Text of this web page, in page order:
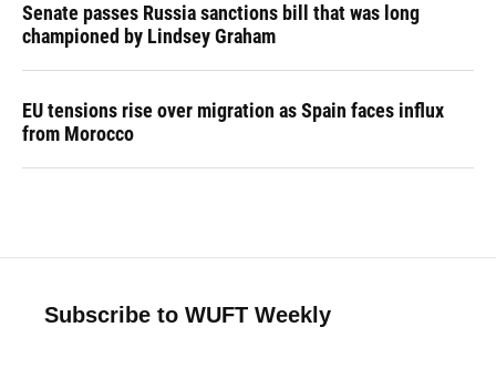
Senate passes Russia sanctions bill that was long
championed by Lindsey Graham
EU tensions rise over migration as Spain faces influx
from Morocco
Subscribe to WUFT Weekly